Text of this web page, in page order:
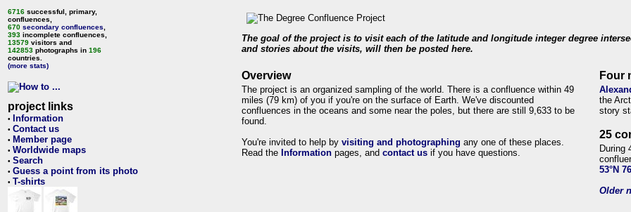
6716 successful, primary,
confluences,
670 secondary confluences
393 incomplete confluences,
13579 visitors and
142853 photographs in 196
countries.
(more stats)
project links
• Information
• Contact us
• Member page
• Worldwide maps
• Search
• Guess a point from its photo
• T-shirts
The goal of the project is to visit each of the latitude and longitude integer degree
and stories about the visits, will then be posted here.
Overview
The project is an organized sampling of the world. There is a confluence within 49
miles (79 km) of you if you're on the surface of Earth. We've discounted
confluences in the oceans and some near the poles, but there are still 9,633 to be
found.
You're invited to help by visiting and photographing any one of these places.
Read the Information pages, and contact us if you have questions.
Four
the
story
25
During
53°N
Older